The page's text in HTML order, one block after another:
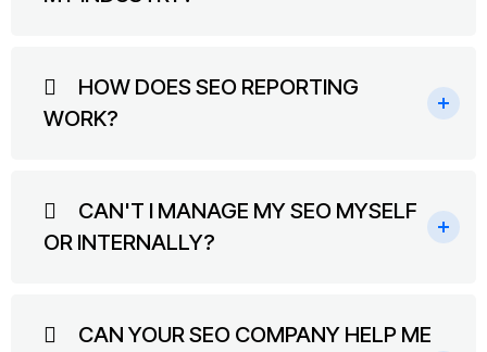
HOW DOES SEO REPORTING
WORK?
CAN'T I MANAGE MY SEO MYSELF
OR INTERNALLY?
CAN YOUR SEO COMPANY HELP ME